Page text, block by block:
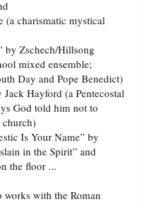
(a charismatic mystical
by Zschech/Hillsong
mixed ensemble;
Day and Pope Benedict)
Hayford (a Pentecostal
God told him not to
church)
Is Your Name” by
in the Spirit” and
the floor ...
works with the Roman